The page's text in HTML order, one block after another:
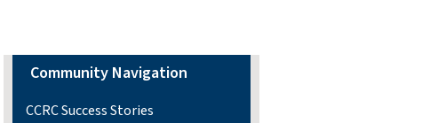
Community Navigation
CCRC Success Stories